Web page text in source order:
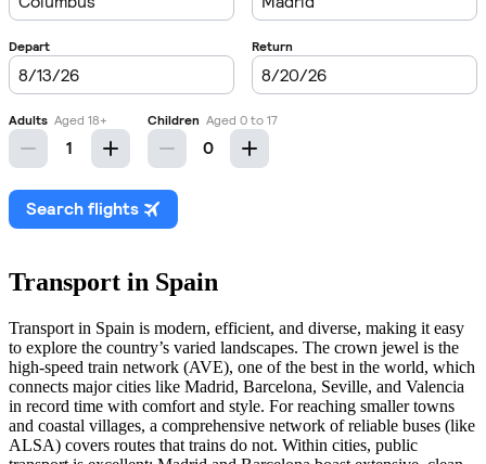
Transport in Spain
Transport in Spain is modern, efficient, and diverse, making it easy
to explore the country’s varied landscapes. The crown jewel is the
high-speed train network (AVE), one of the best in the world, which
connects major cities like Madrid, Barcelona, Seville, and Valencia
in record time with comfort and style. For reaching smaller towns
and coastal villages, a comprehensive network of reliable buses (like
ALSA) covers routes that trains do not. Within cities, public